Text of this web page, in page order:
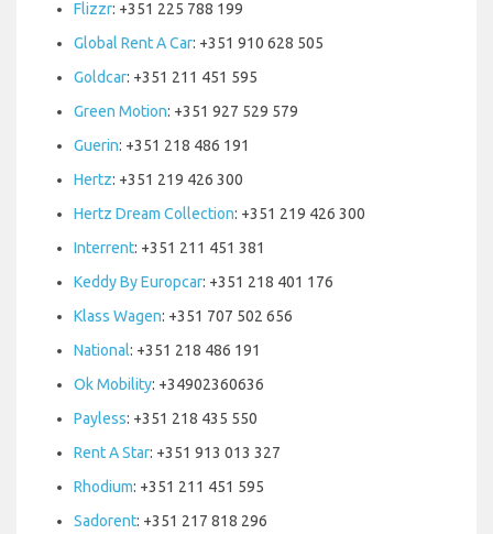
Flizzr: +351 225 788 199
Global Rent A Car: +351 910 628 505
Goldcar: +351 211 451 595
Green Motion: +351 927 529 579
Guerin: +351 218 486 191
Hertz: +351 219 426 300
Hertz Dream Collection: +351 219 426 300
Interrent: +351 211 451 381
Keddy By Europcar: +351 218 401 176
Klass Wagen: +351 707 502 656
National: +351 218 486 191
Ok Mobility: +34902360636
Payless: +351 218 435 550
Rent A Star: +351 913 013 327
Rhodium: +351 211 451 595
Sadorent: +351 217 818 296